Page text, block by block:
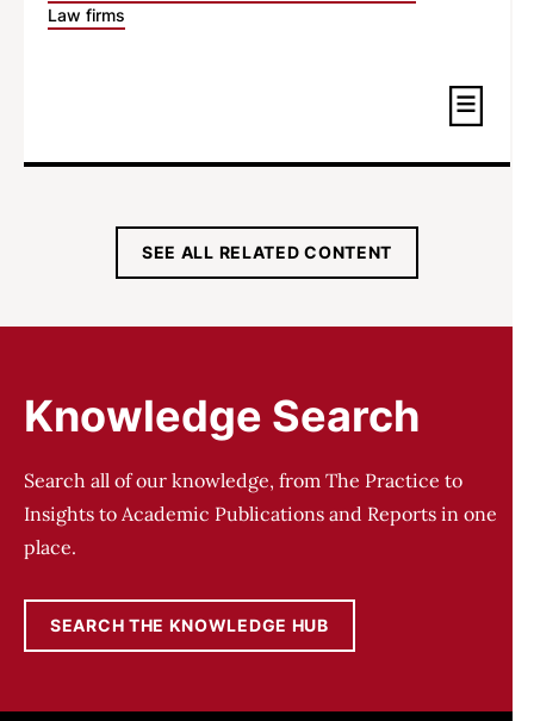
Law firms
SEE ALL RELATED CONTENT
Knowledge Search
Search all of our knowledge, from The Practice to
Insights to Academic Publications and Reports in one
place.
SEARCH THE KNOWLEDGE HUB